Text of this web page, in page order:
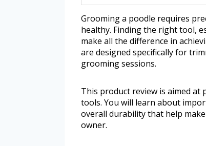
Grooming a poodle requires
healthy. Finding the right tool,
make all the difference in
are designed specifically for
grooming sessions.
This product review is aimed
tools. You will learn about
overall durability that help
owner.